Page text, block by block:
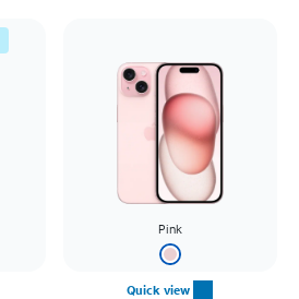
Pink
Quick view